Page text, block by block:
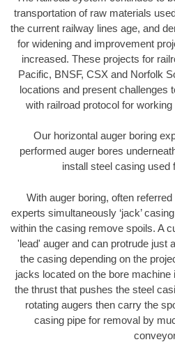
transportation of raw materials
the current railway lines age, and
for widening and improvement
increased. These projects for
Pacific, BNSF, CSX and Norfolk
locations and present challenges
with railroad protocol for
Our horizontal auger boring
performed auger bores
install steel casing used
With auger boring, often
experts simultaneously ‘jack’
within the casing remove spoils. A
'lead' auger and can protrude just
the casing depending on the
jacks located on the bore
the thrust that pushes the steel
rotating augers then carry the
casing pipe for removal by